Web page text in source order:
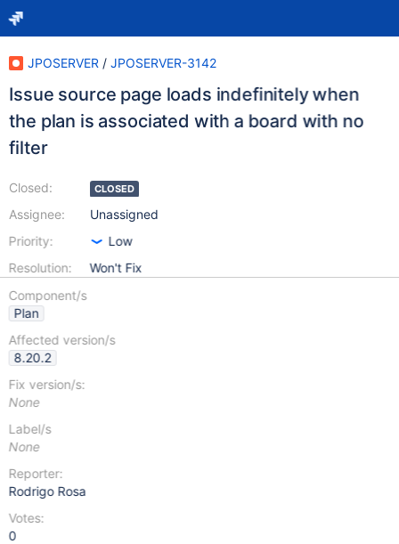
JPOSERVER / JPOSERVER-3142
Issue source page loads indefinitely when
the plan is associated with a board with no
filter
Closed:
Assignee:
Priority:
Resolution:
CLOSED
Unassigned
Low
Won't Fix
Component/s
Plan
Affected version/s
8.20.2
Fix version/s:
None
Label/s
None
Reporter:
Rodrigo Rosa
Votes:
0